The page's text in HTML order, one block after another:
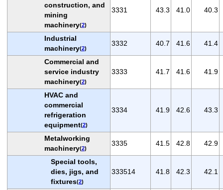
construction, and
mining
machinery(2)
3331 43.3 41.0 40.3
Industrial
machinery(2)
3332 40.7 41.6 41.4
Commercial and
service industry
machinery(2)
3333 41.7 41.6 41.9
HVAC and
commercial
refrigeration
equipment(2)
3334 41.9 42.6 43.3
Metalworking
machinery(2)
3335 41.5 42.8 42.9
Special tools,
dies, jigs, and
fixtures(2)
333514 41.8 42.3 42.1